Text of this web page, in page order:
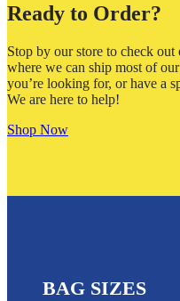
Ready to Order?
Stop by our store to check
where we can ship most of
you’re looking for, or have a
We are here to help!
Shop Now
BAG SIZES